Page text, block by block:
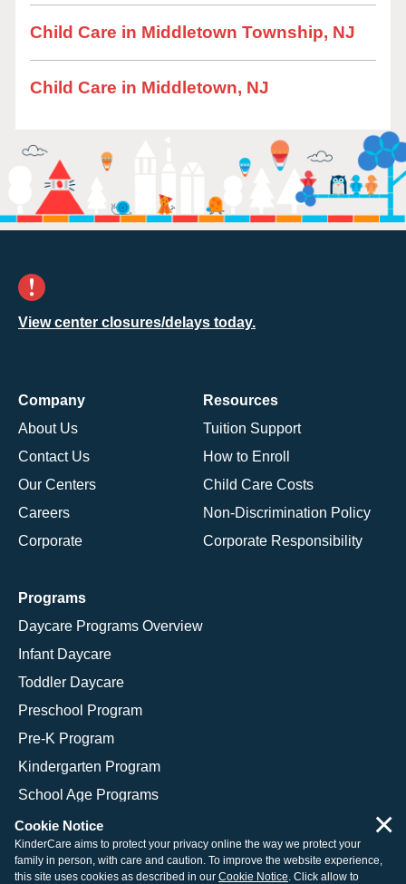
Child Care in Middletown Township, NJ
Child Care in Middletown, NJ
View center closures/delays today.
Company
About Us
Contact Us
Our Centers
Careers
Corporate
Resources
Tuition Support
How to Enroll
Child Care Costs
Non-Discrimination Policy
Corporate Responsibility
Programs
Daycare Programs Overview
Infant Daycare
Toddler Daycare
Preschool Program
Pre-K Program
Kindergarten Program
School Age Programs
© 2026 KinderCare Learning Companies, Inc.
Cookie Notice
KinderCare aims to protect your privacy online the way we protect your
family in person, with care and caution. To improve the website experience,
this site uses cookies as described in our Cookie Notice. Click allow to
×